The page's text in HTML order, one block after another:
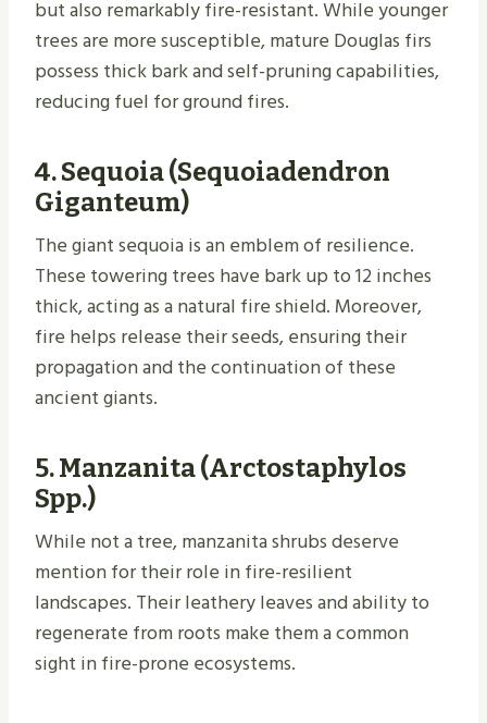
but also remarkably fire-resistant. While younger
trees are more susceptible, mature Douglas firs
possess thick bark and self-pruning capabilities,
reducing fuel for ground fires.
4.Sequoia (Sequoiadendron
Giganteum)
The giant sequoia is an emblem of resilience.
These towering trees have bark up to 12 inches
thick, acting as a natural fire shield. Moreover,
fire helps release their seeds, ensuring their
propagation and the continuation of these
ancient giants.
5.Manzanita (Arctostaphylos
Spp.)
While not a tree, manzanita shrubs deserve
mention for their role in fire-resilient
landscapes. Their leathery leaves and ability to
regenerate from roots make them a common
sight in fire-prone ecosystems.